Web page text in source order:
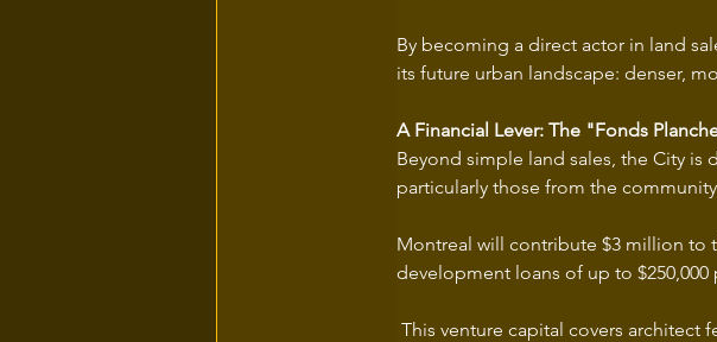
By becoming a direct actor in land
its future urban landscape: denser,
A Financial Lever: The "Fonds
Beyond simple land sales, the City
particularly those from the
Montreal will contribute $3 million to
development loans of up to $250,000
This venture capital covers architect